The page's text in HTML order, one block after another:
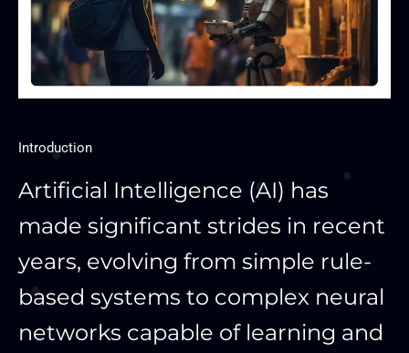
Introduction
Artificial Intelligence (AI) has
made significant strides in recent
years, evolving from simple rule-
based systems to complex neural
networks capable of learning and